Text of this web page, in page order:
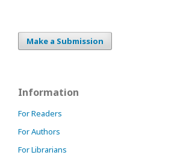
Make a Submission
Information
For Readers
For Authors
For Librarians